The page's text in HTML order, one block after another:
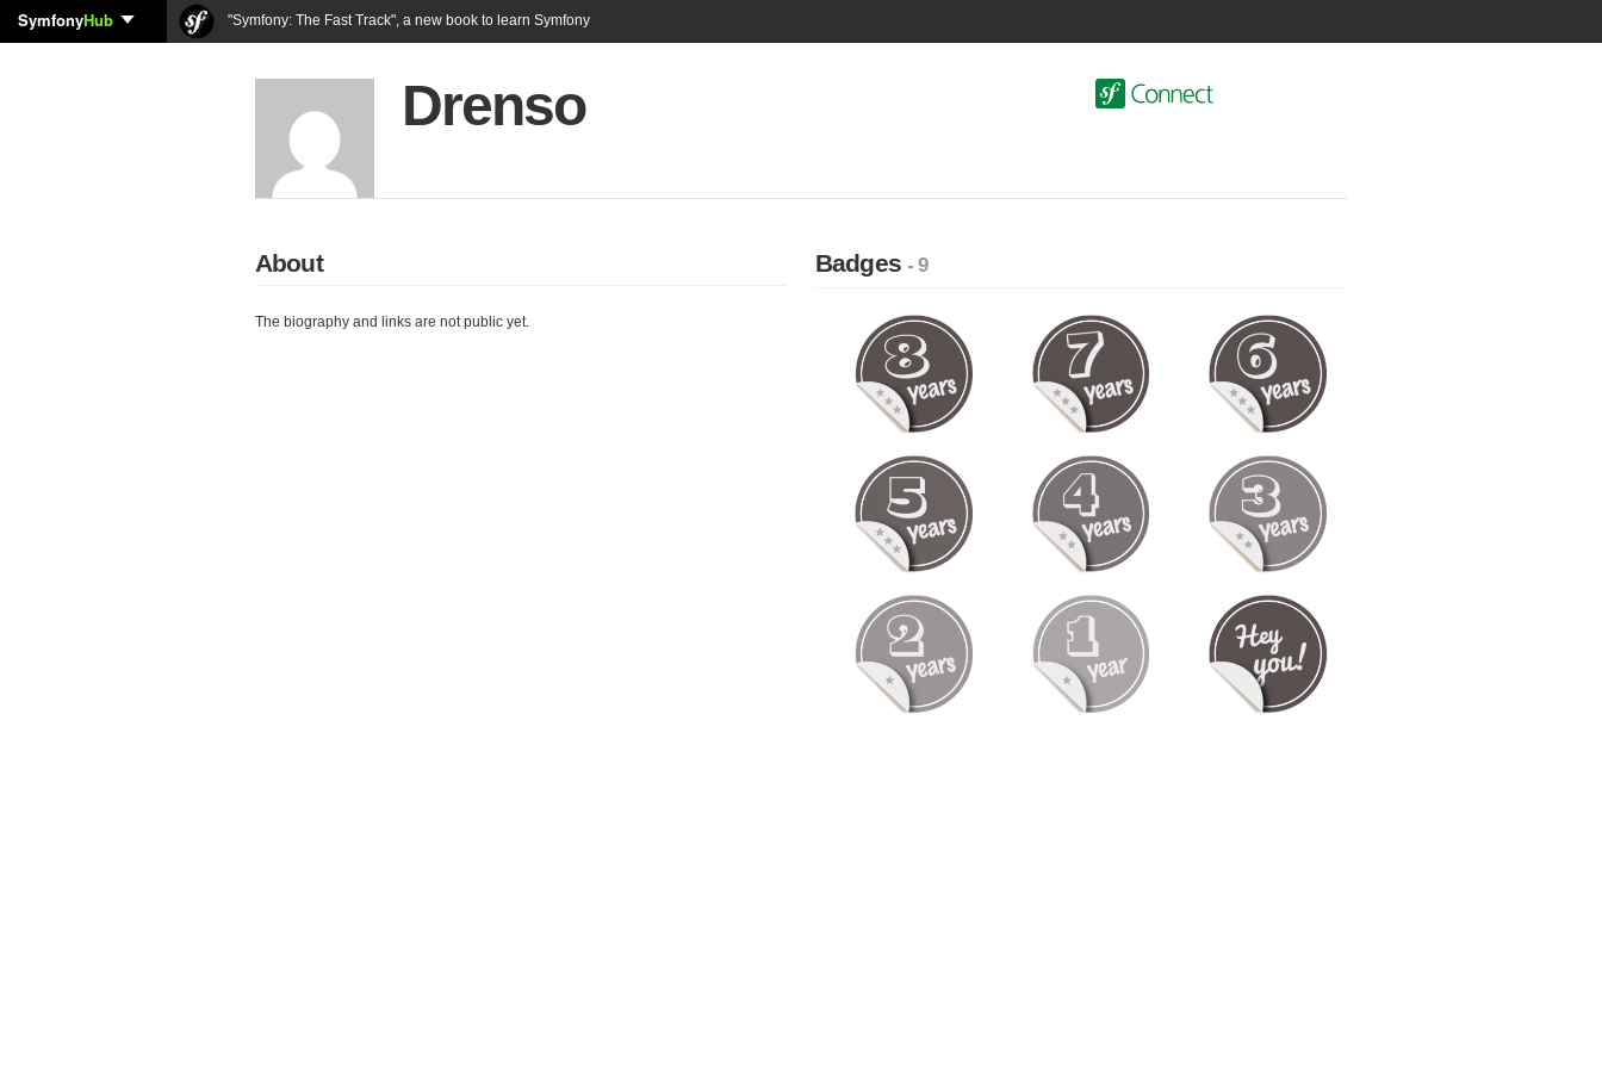
SymfonyHub "Symfony: The Fast Track", a new book to learn Symfony
Drenso
About
The biography and links are not public yet.
Badges- 9